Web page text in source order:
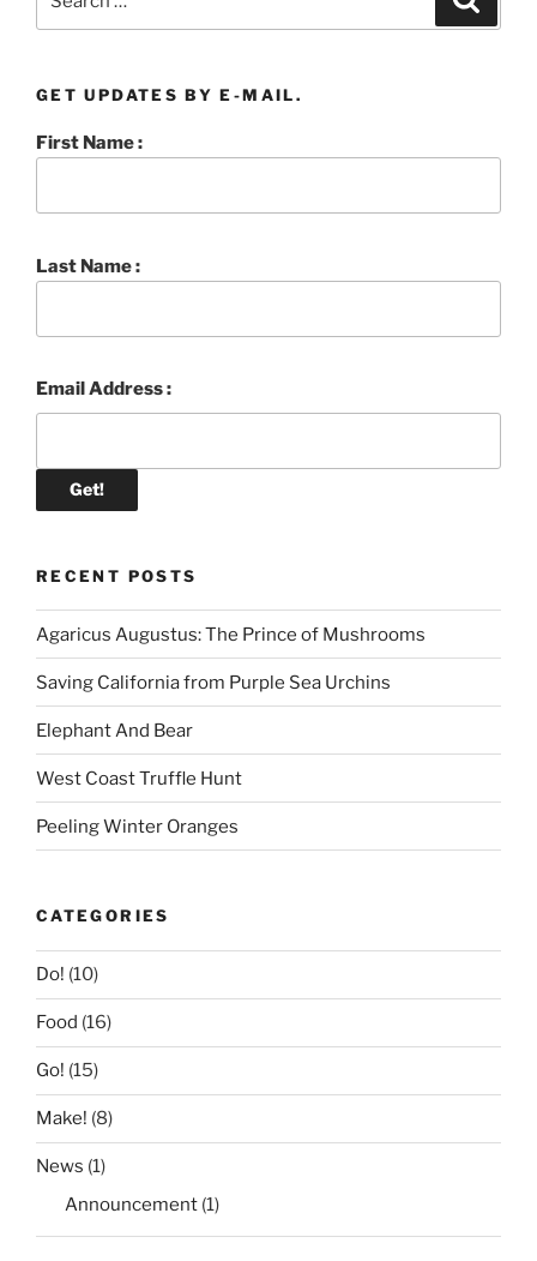
GET UPDATES BY E-MAIL.
First Name :
Last Name :
Email Address :
RECENT POSTS
Agaricus Augustus: The Prince of Mushrooms
Saving California from Purple Sea Urchins
Elephant And Bear
West Coast Truffle Hunt
Peeling Winter Oranges
CATEGORIES
Do! (10)
Food (16)
Go! (15)
Make! (8)
News (1)
Announcement (1)